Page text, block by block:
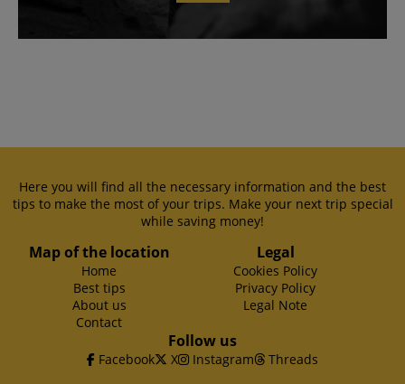
Here you will find all the necessary information and the best
tips to make the most of your trips. Make your next trip special
while saving money!
Map of the location
Home
Best tips
About us
Contact
Legal
Cookies Policy
Privacy Policy
Legal Note
Follow us
Facebook X Instagram Threads